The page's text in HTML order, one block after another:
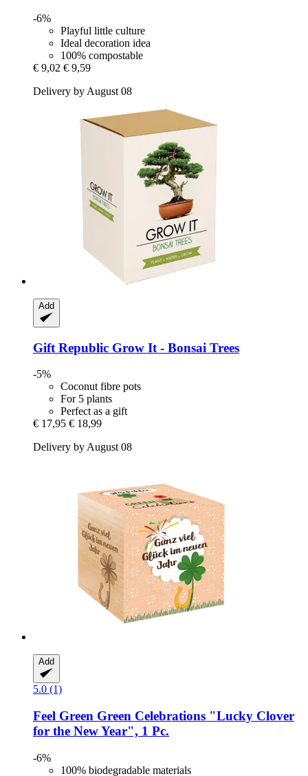
-6%
Playful little culture
Ideal decoration idea
100% compostable
€ 9,02 € 9,59
Delivery by August 08
Add
Gift Republic Grow It -​ Bonsai Trees
-5%
Coconut fibre pots
For 5 plants
Perfect as a gift
€ 17,95 € 18,99
Delivery by August 08
Add
5.0 (1)
Feel Green Green Celebrations "Lucky Clover
for the New Year", 1 Pc.
-6%
100% biodegradable materials